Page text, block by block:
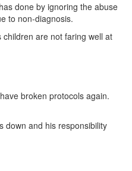
done by ignoring the abuse
to non-diagnosis.
are not faring well at
broken protocols again.
down and his responsibility